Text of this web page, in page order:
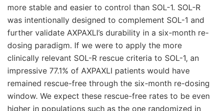
more stable and easier to control than SOL-1. SOL-R
was intentionally designed to complement SOL-1 and
further validate AXPAXLI’s durability in a six-month re-
dosing paradigm. If we were to apply the more
clinically relevant SOL-R rescue criteria to SOL-1, an
impressive 77.1% of AXPAXLI patients would have
remained rescue-free through the six-month re-dosing
window. We expect these rescue-free rates to be even
higher in populations such as the one randomized in